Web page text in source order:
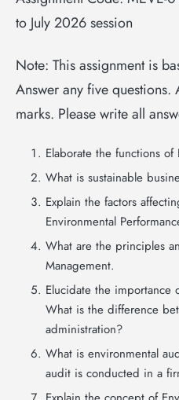
to July 2026 session
Note: This assignment is
Answer any five
marks. Please write all
Elaborate the functions
What is sustainable
Explain the factors
Environmental
What are the principles
Management.
Elucidate the importance
What is the difference
administration?
What is environmental
audit is conducted in a